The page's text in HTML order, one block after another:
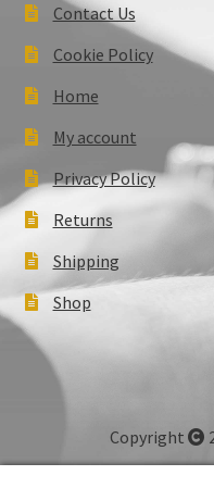
Contact Us
Cookie Policy
Home
My account
Privacy Policy
Returns
Shipping
Shop
Copyright